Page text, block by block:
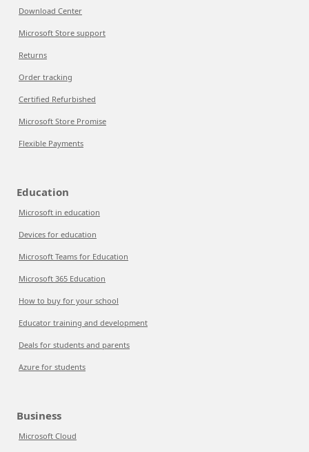
Download Center
Microsoft Store support
Returns
Order tracking
Certified Refurbished
Microsoft Store Promise
Flexible Payments
Education
Microsoft in education
Devices for education
Microsoft Teams for Education
Microsoft 365 Education
How to buy for your school
Educator training and development
Deals for students and parents
Azure for students
Business
Microsoft Cloud